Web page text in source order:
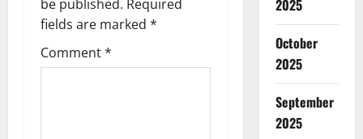
g
a
be published. Required
fields are marked *
Comment*
2025
October
2025
September
2025